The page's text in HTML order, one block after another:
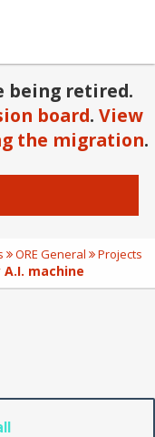
being retired.
board. View
the migration.
ORE General
Projects
A.I. machine